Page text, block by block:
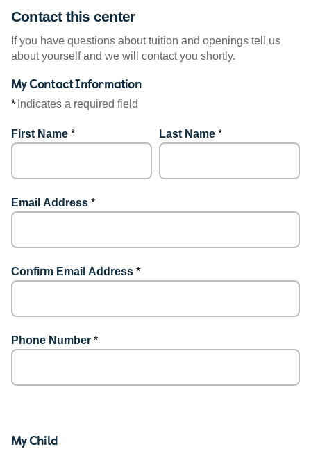
Contact this center
If you have questions about tuition and openings tell us
about yourself and we will contact you shortly.
My Contact Information
* Indicates a required field
First Name * Last Name *
Email Address *
Confirm Email Address *
Phone Number *
My Child